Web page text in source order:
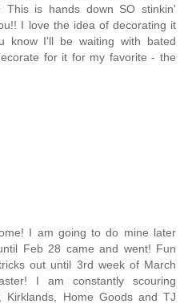
This is hands down SO stinkin'
I love the idea of decorating it
know I'll be waiting with bated
for it for my favorite - the
I am going to do mine later
Feb 28 came and went! Fun
out until 3rd week of March
I am constantly scouring
Kirklands, Home Goods and TJ